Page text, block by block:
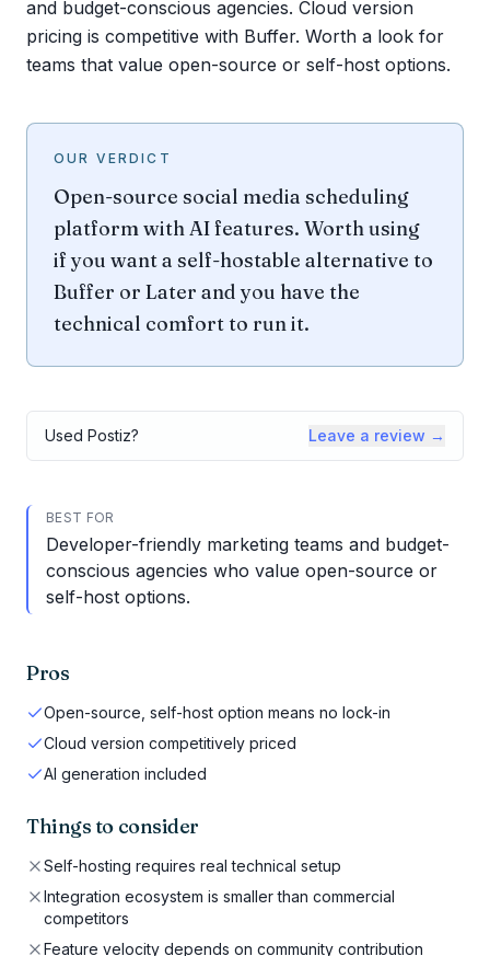
and budget-conscious agencies. Cloud version
pricing is competitive with Buffer. Worth a look for
teams that value open-source or self-host options.
OUR VERDICT
Open-source social media scheduling
platform with AI features. Worth using
if you want a self-hostable alternative to
Buffer or Later and you have the
technical comfort to run it.
Used Postiz? Leave a review →
BEST FOR
Developer-friendly marketing teams and budget-
conscious agencies who value open-source or
self-host options.
Pros
Open-source, self-host option means no lock-in
Cloud version competitively priced
AI generation included
Things to consider
Self-hosting requires real technical setup
Integration ecosystem is smaller than commercial
competitors
Feature velocity depends on community contribution